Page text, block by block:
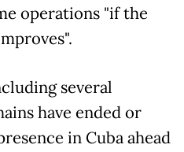
operations "if the
several
have ended or
in Cuba ahead